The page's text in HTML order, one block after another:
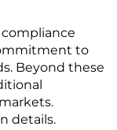
to
Beyond these
details.